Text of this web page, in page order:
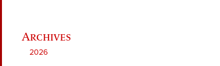
2026